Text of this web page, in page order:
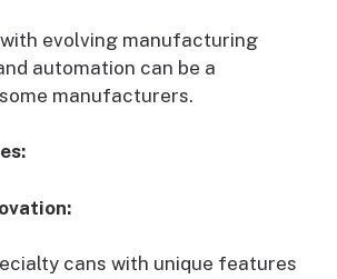
evolving manufacturing
automation can be a
manufacturers.
cans with unique features